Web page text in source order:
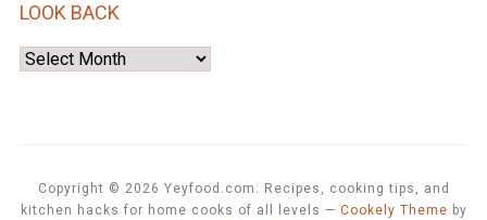
LOOK BACK
Look
Copyright © 2026 Yeyfood.com: Recipes, cooking tips, and
kitchen hacks for home cooks of all levels — Cookely Theme by